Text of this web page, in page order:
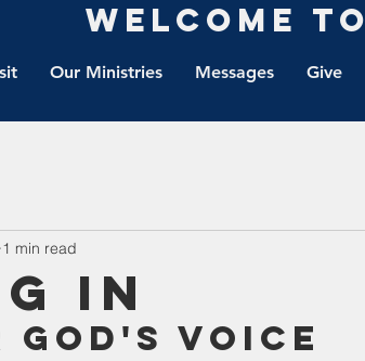
Our Ministries Messages Give
Welcome to
IN
1 min read
God's Voice